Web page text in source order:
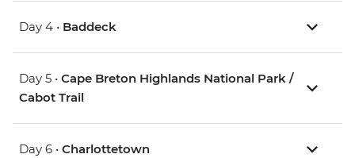
Day 4 • Baddeck
Day 5 • Cape Breton Highlands National Park /
Cabot Trail
Day 6 • Charlottetown